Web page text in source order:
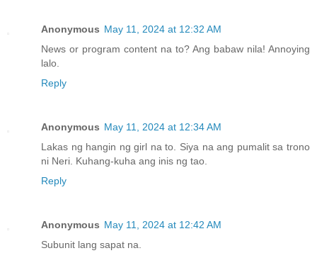
Anonymous May 11, 2024 at 12:32 AM
News or program content na to? Ang babaw nila! Annoying
lalo.
Reply
Anonymous May 11, 2024 at 12:34 AM
Lakas ng hangin ng girl na to. Siya na ang pumalit sa trono
ni Neri. Kuhang-kuha ang inis ng tao.
Reply
Anonymous May 11, 2024 at 12:42 AM
Subunit lang sapat na.